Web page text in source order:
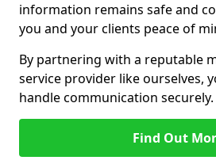
information remains safe and
you and your clients peace of
By partnering with a reputable
service provider like ourselves,
handle communication securely.
Find Out